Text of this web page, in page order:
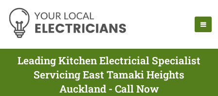
Leading Kitchen Electricial Specialist
Servicing East Tamaki Heights
Auckland - Call Now